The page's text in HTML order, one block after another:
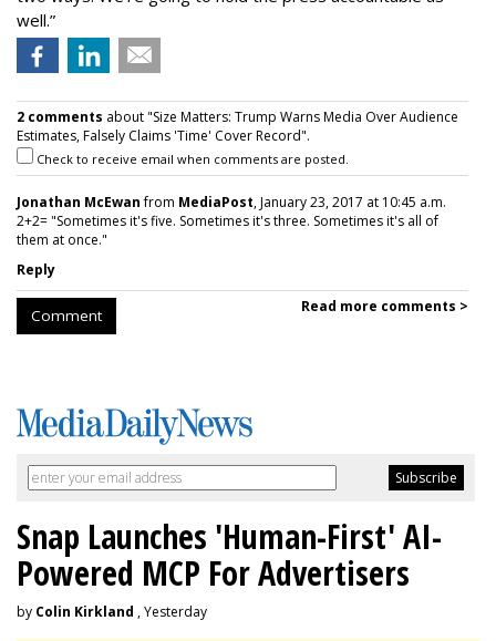
well.”
2 comments about "Size Matters: Trump Warns Media Over Audience
Estimates, Falsely Claims 'Time' Cover Record".
Check to receive email when comments are posted.
Jonathan McEwanfrom MediaPost, January 23, 2017 at 10:45 a.m.
2+2= "Sometimes it's five. Sometimes it's three. Sometimes it's all of
them at once."
Reply
Comment Read more comments >
Snap Launches 'Human-First' AI-
Powered MCP For Advertisers
by Colin Kirkland , Yesterday